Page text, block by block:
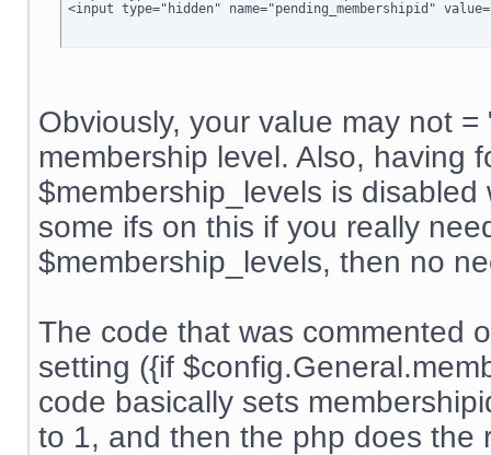
<input type="hidden" name="pending_membershipid"
Obviously, your value may not
membership level. Also, having
$membership_levels is
some ifs on this if you really
$membership_levels, then no
The code that was commented
setting ({if
code basically sets
to 1, and then the php does the